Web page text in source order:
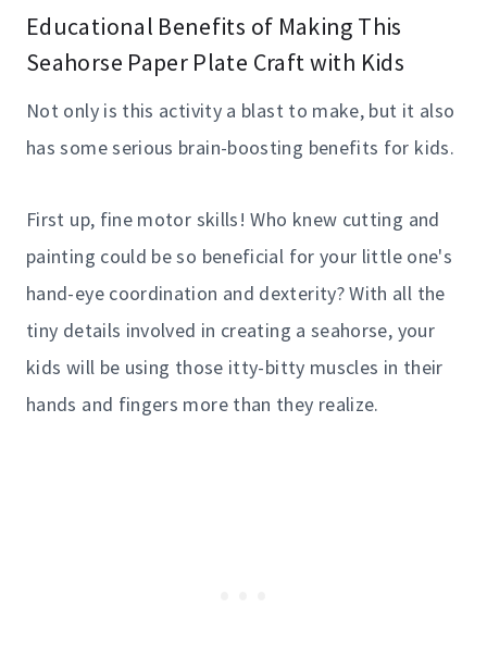
Educational Benefits of Making This
Seahorse Paper Plate Craft with Kids
Not only is this activity a blast to make, but it also
has some serious brain-boosting benefits for kids.
First up, fine motor skills! Who knew cutting and
painting could be so beneficial for your little one's
hand-eye coordination and dexterity? With all the
tiny details involved in creating a seahorse, your
kids will be using those itty-bitty muscles in their
hands and fingers more than they realize.